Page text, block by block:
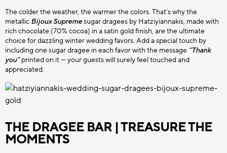
HATZIYIANNAKIS
PROFESSIONAL
All Sprinkles
The colder the weather, the warmer the colors. That’s why the
metallic Bijoux Supremesugar dragees by Hatziyiannakis, made with
rich chocolate (70% cocoa) in a satin gold finish, are the ultimate
choice for dazzling winter wedding favors. Add a special touch by
including one sugar dragee in each favor with the message “Thank
you”printed on it — your guests will surely feel touched and
appreciated.
THE DRAGEE BAR | TREASURE THE
MOMENTS